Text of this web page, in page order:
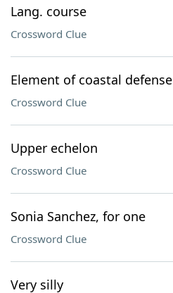
Lang. course
Crossword Clue
Element of coastal defense
Crossword Clue
Upper echelon
Crossword Clue
Sonia Sanchez, for one
Crossword Clue
Very silly